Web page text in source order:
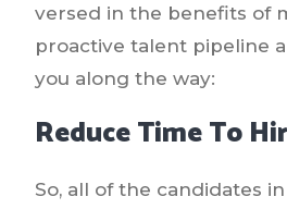
versed in the benefits of
proactive talent pipeline
you along the way:
Reduce Time To
So, all of the candidates